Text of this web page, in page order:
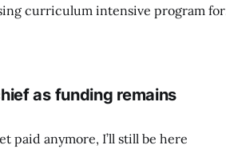
curriculum intensive program for
as funding remains
paid anymore, I’ll still be here